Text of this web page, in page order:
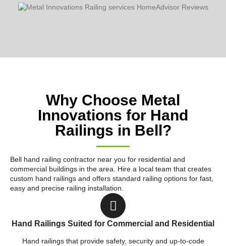
Why Choose Metal
Innovations for Hand
Railings in Bell?
Bell hand railing contractor near you for residential and
commercial buildings in the area. Hire a local team that creates
custom hand railings and offers standard railing options for fast,
easy and precise railing installation.
Hand Railings Suited for Commercial and Residential
Hand railings that provide safety, security and up-to-code